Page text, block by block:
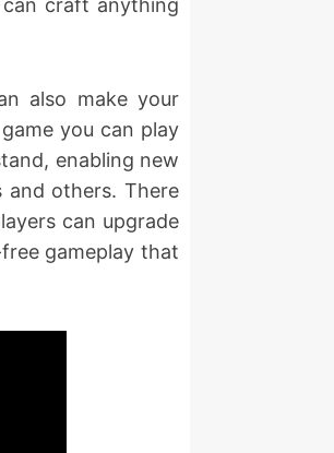
craft anything
also make your
you can play
enabling new
and others. There
can upgrade
gameplay that